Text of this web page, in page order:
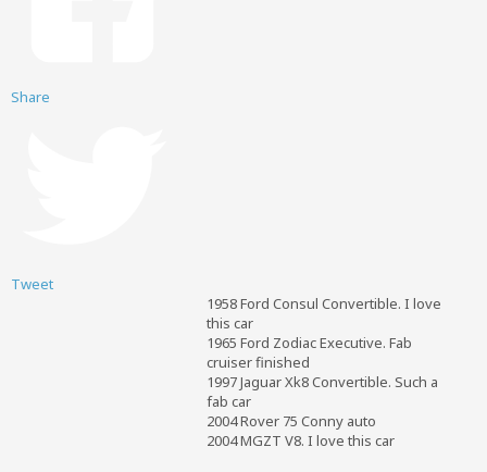
Share
Tweet
1958 Ford Consul Convertible. I love
this car
1965 Ford Zodiac Executive. Fab
cruiser finished
1997 Jaguar Xk8 Convertible. Such a
fab car
2004 Rover 75 Conny auto
2004 MGZT V8. I love this car